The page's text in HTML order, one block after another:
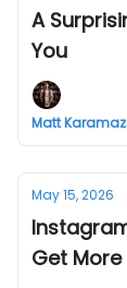
A
You
Matt
May 15, 2026
Get More